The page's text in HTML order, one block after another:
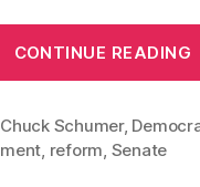
CONTINUE READING
Chuck Schumer,
, reform, Senate